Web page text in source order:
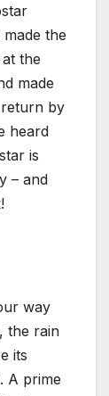
the
the
made
return by
heard
is
– and
way
the rain
its
A prime